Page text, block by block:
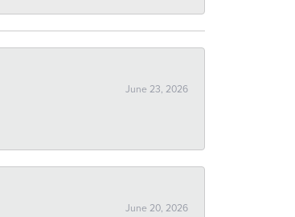
June 23, 2026
June 20, 2026